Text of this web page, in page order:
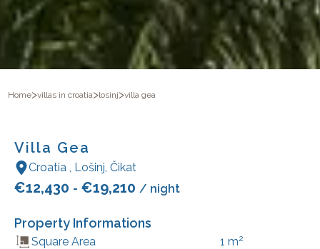
Home>villas in croatia>losinj>villa gea
Villa Gea
Croatia Lošinj Čikat
€12,430 - €19,210 / night
Property Informations
Square Area 1 m2